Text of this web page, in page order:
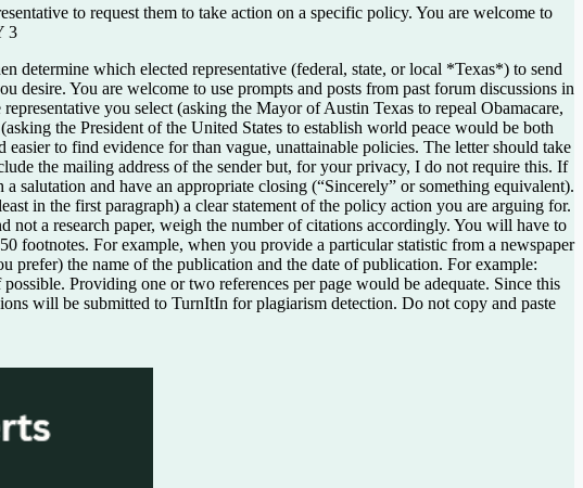
to request them to take action on a specific policy. You are welcome to
3
which elected representative (federal, state, or local *Texas*) to send
desire. You are welcome to use prompts and posts from past forum discussions in
you select (asking the Mayor of Austin Texas to repeal Obamacare,
the President of the United States to establish world peace would be both
to find evidence for than vague, unattainable policies. The letter should take
the mailing address of the sender but, for your privacy, I do not require this. If
and have an appropriate closing (“Sincerely” or something equivalent).
in the first paragraph) a clear statement of the policy action you are arguing for.
a research paper, weigh the number of citations accordingly. You will have to
footnotes. For example, when you provide a particular statistic from a newspaper
prefer) the name of the publication and the date of publication. For example:
Providing one or two references per page would be adequate. Since this
will be submitted to TurnItIn for plagiarism detection. Do not copy and paste